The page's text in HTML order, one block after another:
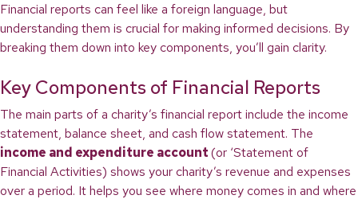
Financial reports can feel like a foreign language, but
understanding them is crucial for making informed decisions. By
breaking them down into key components, you’ll gain clarity.
Key Components of Financial Reports
The main parts of a charity’s financial report include the income
statement, balance sheet, and cash flow statement. The
income and expenditure account(or ‘Statement of
Financial Activities) shows your charity’s revenue and expenses
over a period. It helps you see where money comes in and where